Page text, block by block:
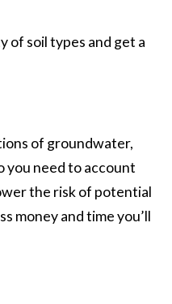
of soil types and get a
of groundwater,
you need to account
the risk of potential
money and time you’ll